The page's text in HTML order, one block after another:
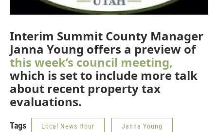
Interim Summit County Manager
Janna Young offers a preview of
this week’s council meeting,
which is set to include more talk
about recent property tax
evaluations.
Tags Local News Hour Janna Young